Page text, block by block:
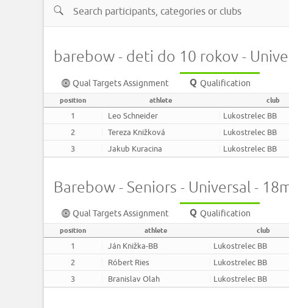
barebow - deti do 10 rokov -
Qual Targets Assignment Qualification
position athlete club
1 Leo Schneider Lukostrelec BB
2
Tereza Knižková Lukostrelec BB
3
Jakub Kuracina Lukostrelec BB
Barebow - Seniors - Universal -
Qual Targets Assignment Qualification
position athlete club
1 Ján Knižka-BB Lukostrelec BB
2
Róbert Ries Lukostrelec BB
3
Branislav Olah Lukostrelec BB